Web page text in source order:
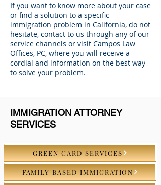
If you want to know more about your case
or find a solution to a specific
immigration problem in California, do not
hesitate, contact to us through any of our
service channels or visit Campos Law
Offices, PC, where you will receive a
cordial and information on the best way
to solve your problem.
IMMIGRATION ATTORNEY
SERVICES
GREEN CARD SERVICES
FAMILY BASED IMMIGRATION